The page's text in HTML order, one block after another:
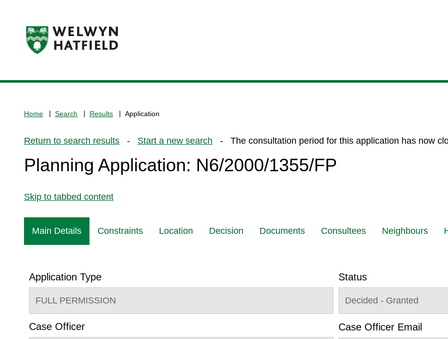
home
Home Search Results Application
Return to search results - Start a new search - The consultation period for this application has now
Planning Application: N6/2000/1355/FP
Skip to tabbed content
Main Details Constraints Location Decision Documents Consultees Neighbours
Application Type
FULL PERMISSION
Status
Decided - Granted
Case Officer Case Officer Email